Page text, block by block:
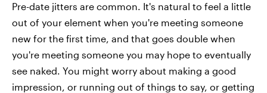
Pre-date jitters are common. It's natural to feel a little
out of your element when you're meeting someone
new for the first time, and that goes double when
you're meeting someone you may hope to eventually
see naked. You might worry about making a good
impression, or running out of things to say, or getting